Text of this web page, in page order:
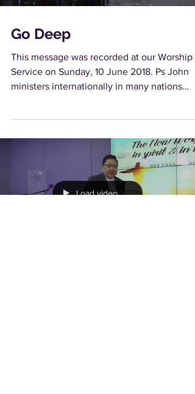
Go Deep
This message was recorded at our Worship
Service on Sunday, 10 June 2018. Ps John
ministers internationally in many nations
Load video